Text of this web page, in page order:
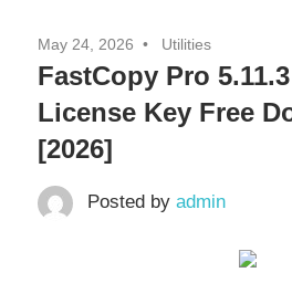
May 24, 2026 Utilities
FastCopy Pro
License Key Free
[2026]
Posted by admin